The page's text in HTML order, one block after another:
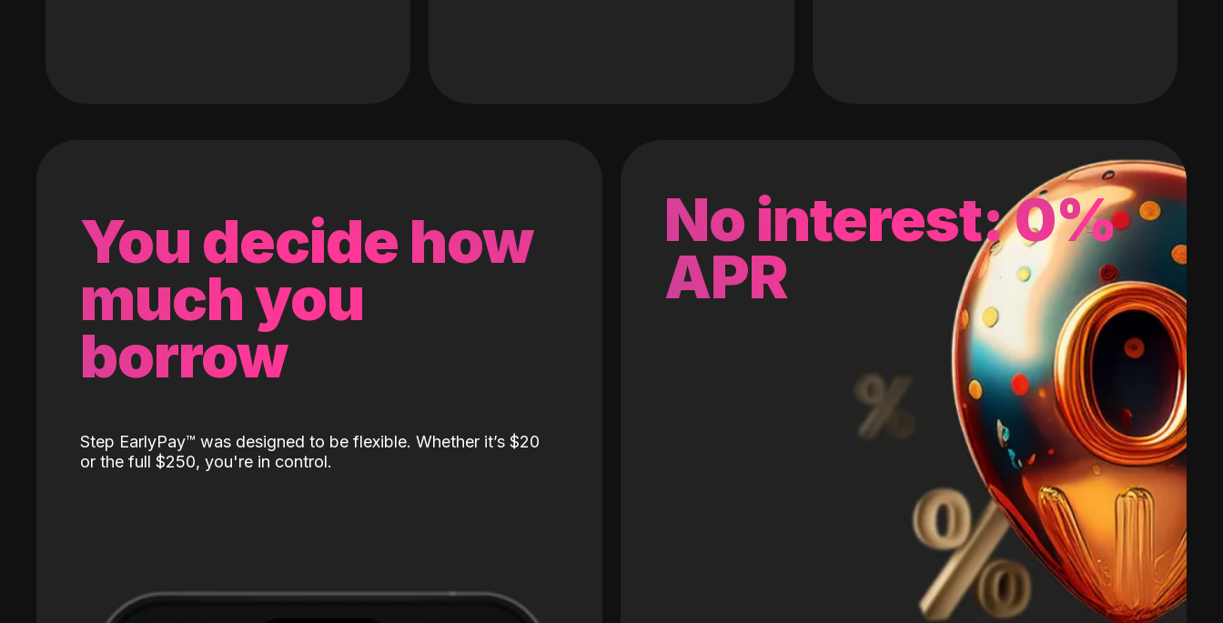
No interest: 0%
APR
You decide how
much you
borrow
Step EarlyPay™️ was designed to be flexible. Whether it’s $20
or the full $250, you're in control.